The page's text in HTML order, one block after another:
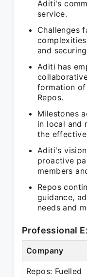
Aditi's
service.
Challenges
and
Aditi has
formation
Repos.
Milestones
in local and
the
Aditi's
proactive
members
Repos
guidance,
needs and
Professional
Company
Repos: Fuelled